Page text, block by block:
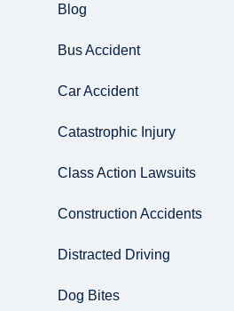
Blog
Bus Accident
Car Accident
Catastrophic Injury
Class Action Lawsuits
Construction Accidents
Distracted Driving
Dog Bites